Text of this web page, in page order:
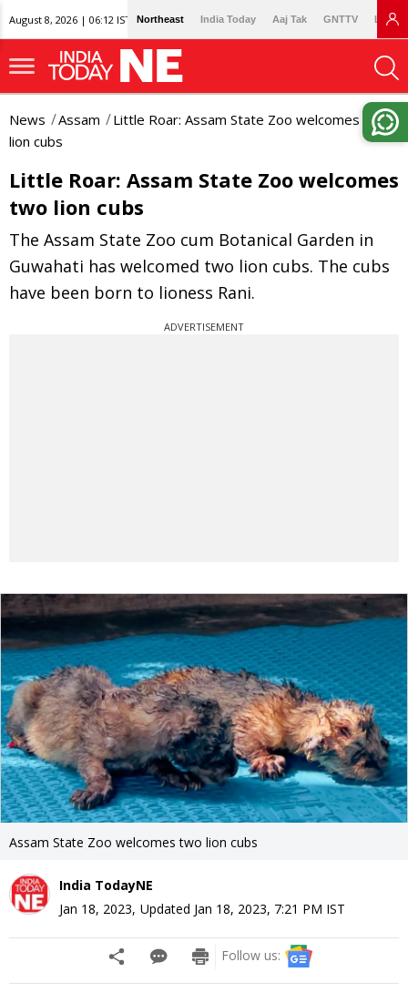
August 8, 2026 | 06:12 IST Northeast India Today Aaj Tak GNTTV
News Assam
Little Roar: Assam State Zoo welcomes two
lion cubs
Little Roar: Assam State Zoo welcomes
two lion cubs
The Assam State Zoo cum Botanical Garden in
Guwahati has welcomed two lion cubs. The cubs
have been born to lioness Rani.
ADVERTISEMENT
Assam State Zoo welcomes two lion cubs
India TodayNE
Jan 18, 2023, Updated Jan 18, 2023, 7:21 PM IST
Follow us: